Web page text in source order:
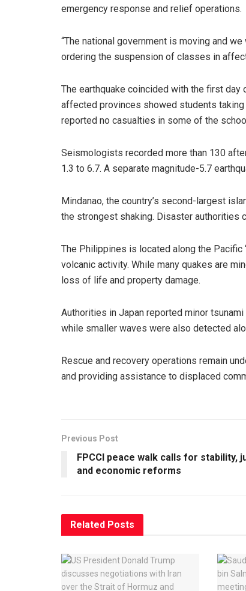
emergency response and relief operations.
“The national government is moving and
ordering the suspension of classes in
The earthquake coincided with the first
affected provinces showed students
reported no casualties in some of the
Seismologists recorded more than 130
1.3 to 6.7. A separate magnitude-5.7
Mindanao, the country’s second-largest
the strongest shaking. Disaster authorities
The Philippines is located along the Pacific
volcanic activity. While many quakes are
loss of life and property damage.
Authorities in Japan reported minor
while smaller waves were also detected
Rescue and recovery operations remain
and providing assistance to displaced
Previous Post
FPCCI peace walk calls for stability,
and economic reforms
Related Posts